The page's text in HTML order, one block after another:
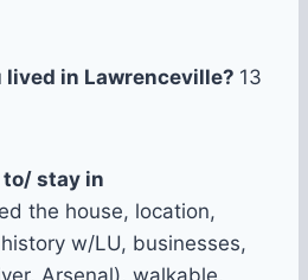
lived in Lawrenceville? 13
to/ stay in
the house, location,
w/LU, businesses,